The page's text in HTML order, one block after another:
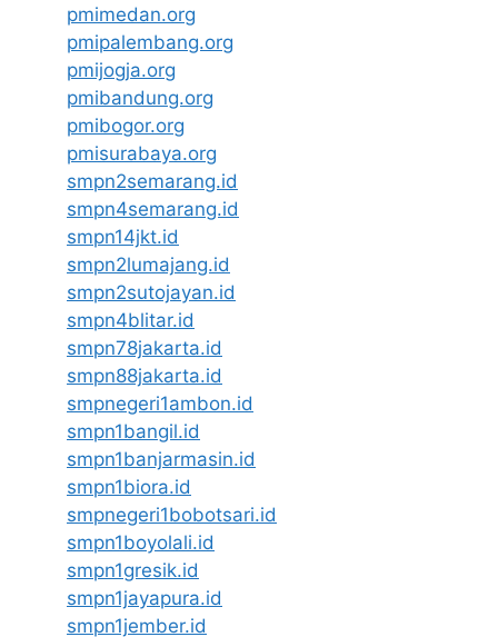
pmimedan.org
pmipalembang.org
pmijogja.org
pmibandung.org
pmibogor.org
pmisurabaya.org
smpn2semarang.id
smpn4semarang.id
smpn14jkt.id
smpn2lumajang.id
smpn2sutojayan.id
smpn4blitar.id
smpn78jakarta.id
smpn88jakarta.id
smpnegeri1ambon.id
smpn1bangil.id
smpn1banjarmasin.id
smpn1biora.id
smpnegeri1bobotsari.id
smpn1boyolali.id
smpn1gresik.id
smpn1jayapura.id
smpn1jember.id